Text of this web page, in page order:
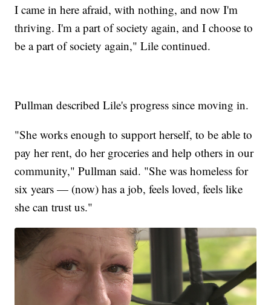
I came in here afraid, with nothing, and now I'm
thriving. I'm a part of society again, and I choose to
be a part of society again," Lile continued.
Pullman described Lile's progress since moving in.
"She works enough to support herself, to be able to
pay her rent, do her groceries and help others in our
community," Pullman said. "She was homeless for
six years — (now) has a job, feels loved, feels like
she can trust us."